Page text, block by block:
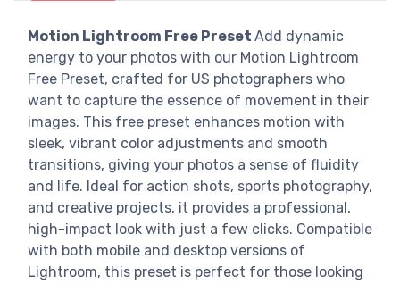
Motion Lightroom Free Preset Add dynamic
energy to your photos with our Motion Lightroom
Free Preset, crafted for US photographers who
want to capture the essence of movement in their
images. This free preset enhances motion with
sleek, vibrant color adjustments and smooth
transitions, giving your photos a sense of fluidity
and life. Ideal for action shots, sports photography,
and creative projects, it provides a professional,
high-impact look with just a few clicks. Compatible
with both mobile and desktop versions of
Lightroom, this preset is perfect for those looking